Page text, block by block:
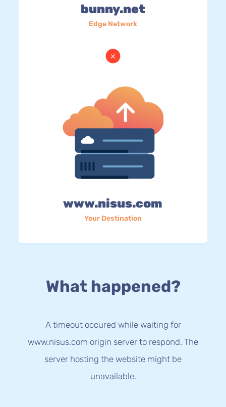
bunny.net
Edge Network
www.nisus.com
Your Destination
What happened?
A timeout occured while waiting for
www.nisus.com origin server to respond. The
server hosting the website might be
unavailable.